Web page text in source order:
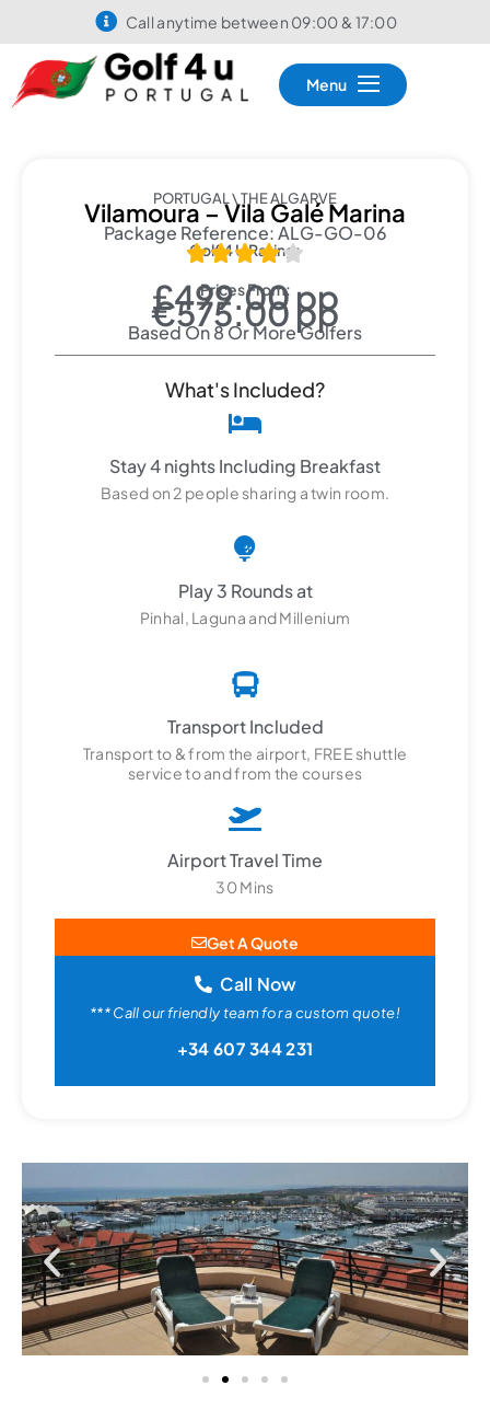
Call anytime between 09:00 & 17:00
Menu
PORTUGAL \ THE ALGARVE
Vilamoura – Vila Galé Marina
Package Reference: ALG-GO-06
Golf 4 U Rating:

Prices From:
£499.00 pp
€575.00 pp
Based On 8 Or More Golfers
What's Included?
Stay 4 nights Including Breakfast
Based on 2 people sharing a twin room.
Play 3 Rounds at
Pinhal, Laguna and Millenium
Transport Included
Transport to & from the airport, FREE shuttle
service to and from the courses
Airport Travel Time
30 Mins
Get A Quote
Call Now
*** Call our friendly team for a custom quote!
+34 607 344 231